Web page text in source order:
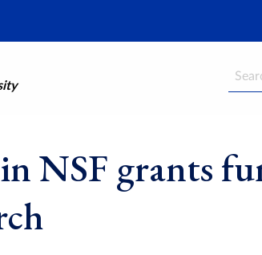
Search
NSF grants